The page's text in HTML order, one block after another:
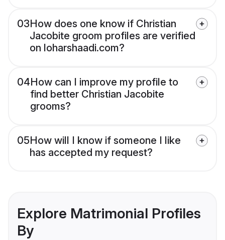
03How does one know if Christian
Jacobite groom profiles are verified
on loharshaadi.com?
04How can I improve my profile to
find better Christian Jacobite
grooms?
05How will I know if someone I like
has accepted my request?
Explore Matrimonial Profiles
By